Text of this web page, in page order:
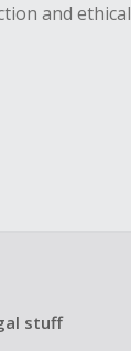
and ethical
stuff